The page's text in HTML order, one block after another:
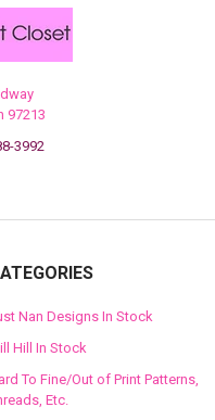
97213
3992
Nan Designs In Stock
Hill In Stock
To Fine/Out of Print Patterns,
Etc.